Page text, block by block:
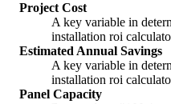
Project Cost
A key variable in
installation roi
Estimated Annual Savings
A key variable in
installation roi
Panel Capacity